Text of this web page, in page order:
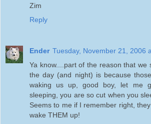
Zim
Reply
Ender Tuesday, November 21, 2006
Ya know....part of the reason that we
the day (and night) is because
waking us up, good boy, let me
sleeping, you are so cut when you
Seems to me if I remember right,
wake THEM up!